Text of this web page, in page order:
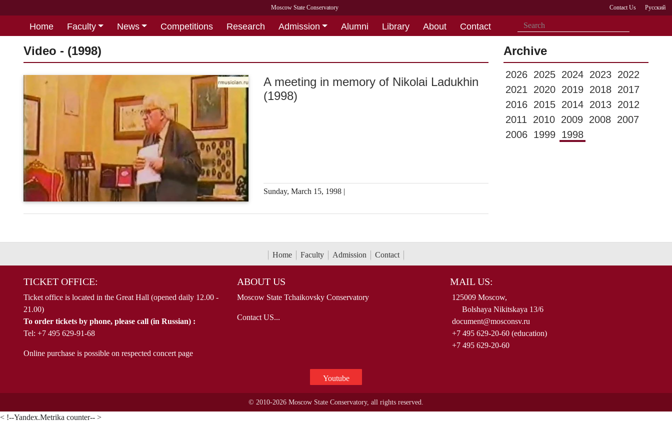
Moscow State Conservatory Contact Us Русский
Home Faculty News Competitions Research Admission Alumni Library About Contact
Video - (1998)
A meeting in memory of Nikolai Ladukhin
(1998)
Sunday, March 15, 1998 |
Archive
2026 2025 2024 2023 2022
2021
2020 2019 2018 2017
2016 2015 2014 2013 2012
2011
2010 2009 2008 2007
2006 1999 1998
Home Faculty Admission Contact
TICKET OFFICE:
Ticket office is located in the Great Hall (opened daily 12.00 -
21.00)
To order tickets by phone, please call (in Russian) :
Tel: +7 495 629-91-68
Online purchase is possible on respected concert page
ABOUT US
Moscow State Tchaikovsky Conservatory
Contact US...
MAIL US:
125009 Moscow,
Bolshaya Nikitskaya 13/6
document@mosconsv.ru
+7 495 629-20-60 (education)
+7 495 629-20-60
Youtube
© 2010-2026 Moscow State Conservatory, all rights reserved.
< !--Yandex.Metrika counter-- >